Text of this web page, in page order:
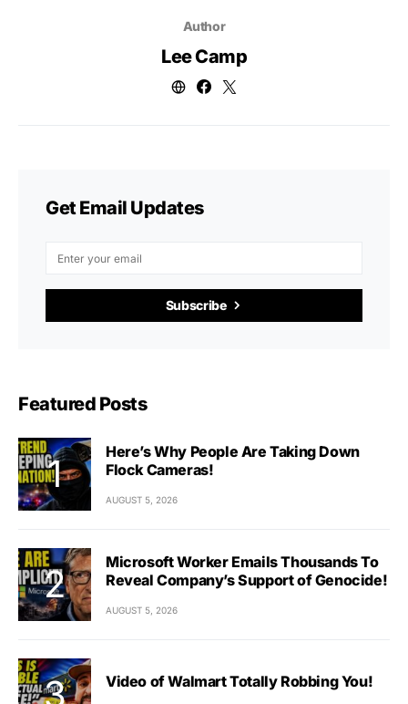
Author
Lee Camp
Get Email Updates
Subscribe
Featured Posts
Here’s Why People Are Taking Down
Flock Cameras!
AUGUST 5, 2026
Microsoft Worker Emails Thousands To
Reveal Company’s Support of Genocide!
AUGUST 5, 2026
Video of Walmart Totally Robbing You!